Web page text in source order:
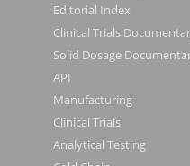
Editorial Index
Clinical Trials
Solid Dosage
API
Manufacturing
Clinical Trials
Analytical Testing